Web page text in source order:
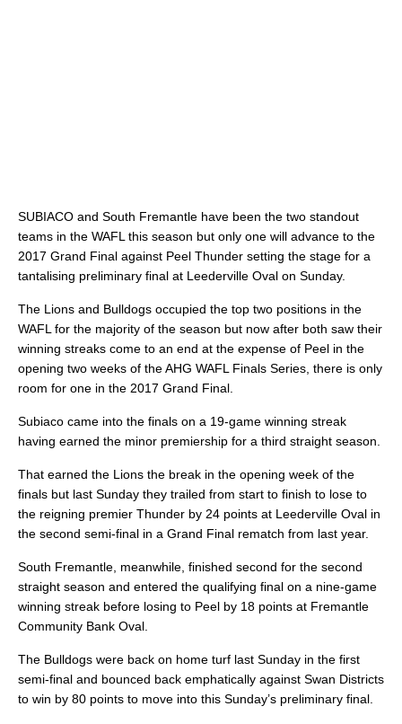
SUBIACO and South Fremantle have been the two standout
teams in the WAFL this season but only one will advance to the
2017 Grand Final against Peel Thunder setting the stage for a
tantalising preliminary final at Leederville Oval on Sunday.
The Lions and Bulldogs occupied the top two positions in the
WAFL for the majority of the season but now after both saw their
winning streaks come to an end at the expense of Peel in the
opening two weeks of the AHG WAFL Finals Series, there is only
room for one in the 2017 Grand Final.
Subiaco came into the finals on a 19-game winning streak
having earned the minor premiership for a third straight season.
That earned the Lions the break in the opening week of the
finals but last Sunday they trailed from start to finish to lose to
the reigning premier Thunder by 24 points at Leederville Oval in
the second semi-final in a Grand Final rematch from last year.
South Fremantle, meanwhile, finished second for the second
straight season and entered the qualifying final on a nine-game
winning streak before losing to Peel by 18 points at Fremantle
Community Bank Oval.
The Bulldogs were back on home turf last Sunday in the first
semi-final and bounced back emphatically against Swan Districts
to win by 80 points to move into this Sunday’s preliminary final.